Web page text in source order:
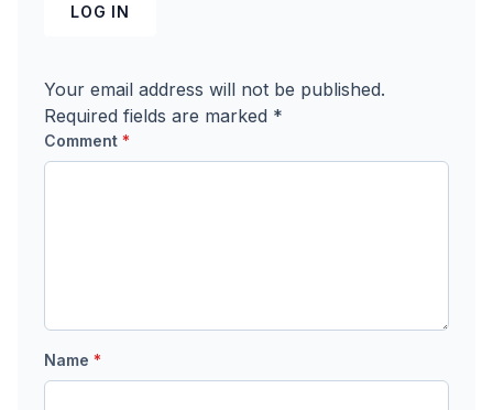
LOG IN
Your email address will not be published.
Required fields are marked *
Comment *
Name *